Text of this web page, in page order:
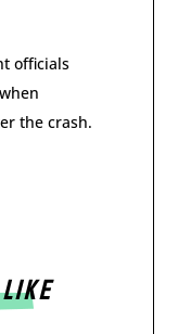
officials
the crash.